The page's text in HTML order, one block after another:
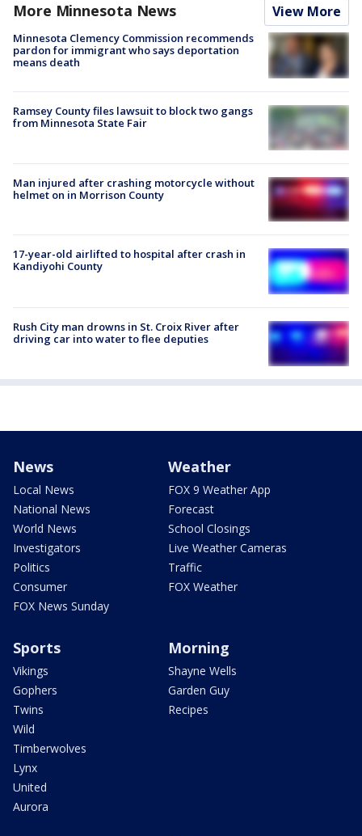
More Minnesota News View More
Minnesota Clemency Commission recommends
pardon for immigrant who says deportation
means death
Ramsey County files lawsuit to block two gangs
from Minnesota State Fair
Man injured after crashing motorcycle without
helmet on in Morrison County
17-year-old airlifted to hospital after crash in
Kandiyohi County
Rush City man drowns in St. Croix River after
driving car into water to flee deputies
News
Local News
National News
World News
Investigators
Politics
Consumer
FOX News Sunday
Weather
FOX 9 Weather App
Forecast
School Closings
Live Weather Cameras
Traffic
FOX Weather
Sports
Vikings
Gophers
Twins
Wild
Timberwolves
Lynx
United
Aurora
Morning
Shayne Wells
Garden Guy
Recipes